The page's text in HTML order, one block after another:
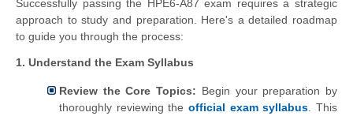
Successfully passing the HPE6-A87 exam requires a strategic
approach to study and preparation. Here's a detailed roadmap
to guide you through the process:
1. Understand the Exam Syllabus
Review the Core Topics: Begin your preparation by
thoroughly reviewing the official exam syllabus . This